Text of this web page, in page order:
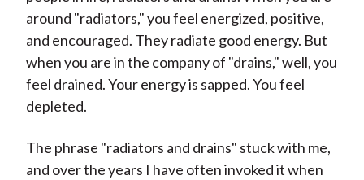
b
o
o
k
o
t
e
r
(
e
d
I
n
around "radiators," you feel energized, positive,
and encouraged. They radiate good energy. But
when you are in the company of "drains," well, you
feel drained. Your energy is sapped. You feel
depleted.
The phrase "radiators and drains" stuck with me,
and over the years I have often invoked it when